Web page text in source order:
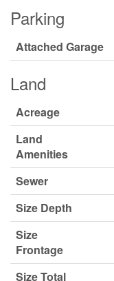
Parking
Attached Garage
Land
Acreage
Land
Amenities
Sewer
Size Depth
Size
Frontage
Size Total